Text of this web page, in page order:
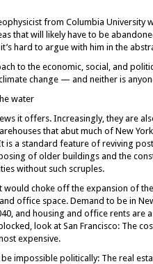
from Columbia University
that will likely have to be
hard to argue with him in the
to the economic, social, and
change — and neither is
water
it offers. Increasingly, they are
that abut much of New
is a standard feature of reviving
of older buildings and the
without such scruples.
choke off the expansion of
office space. Demand to be in
and housing and office rents are
look at San Francisco: The
expensive.
impossible politically: The real